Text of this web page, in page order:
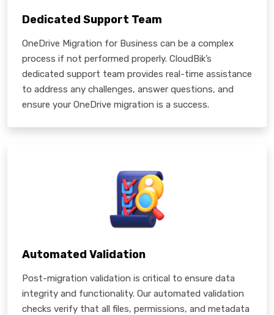
Dedicated Support Team
OneDrive Migration for Business can be a complex
process if not performed properly. CloudBik’s
dedicated support team provides real-time assistance
to address any challenges, answer questions, and
ensure your OneDrive migration is a success.
Automated Validation
Post-migration validation is critical to ensure data
integrity and functionality. Our automated validation
checks verify that all files, permissions, and metadata